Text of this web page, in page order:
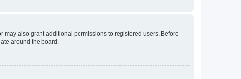
may also grant additional permissions to registered users. Before
around the board.